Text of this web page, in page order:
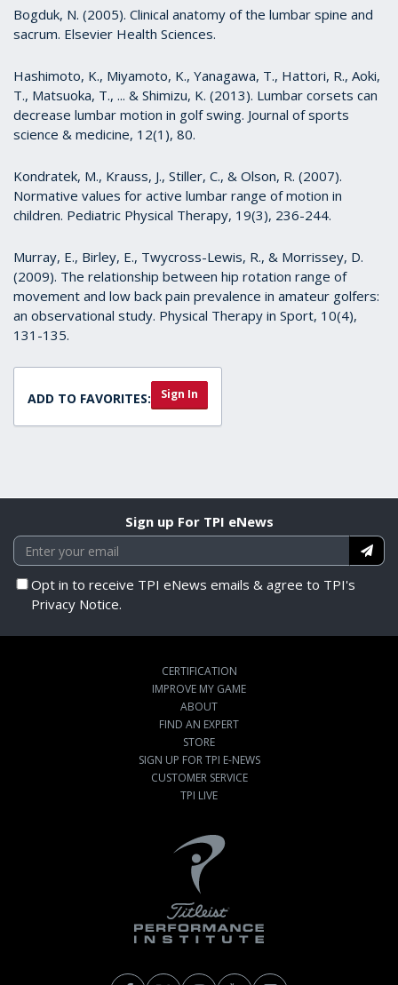
Bogduk, N. (2005). Clinical anatomy of the lumbar spine and
sacrum. Elsevier Health Sciences.
Hashimoto, K., Miyamoto, K., Yanagawa, T., Hattori, R., Aoki,
T., Matsuoka, T., ... & Shimizu, K. (2013). Lumbar corsets can
decrease lumbar motion in golf swing. Journal of sports
science & medicine, 12(1), 80.
Kondratek, M., Krauss, J., Stiller, C., & Olson, R. (2007).
Normative values for active lumbar range of motion in
children. Pediatric Physical Therapy, 19(3), 236-244.
Murray, E., Birley, E., Twycross-Lewis, R., & Morrissey, D.
(2009). The relationship between hip rotation range of
movement and low back pain prevalence in amateur golfers:
an observational study. Physical Therapy in Sport, 10(4),
131-135.
ADD TO FAVORITES: Sign In
Sign up For TPI eNews
Opt in to receive TPI eNews emails & agree to TPI's
Privacy Notice.
CERTIFICATION
IMPROVE MY GAME
ABOUT
FIND AN EXPERT
STORE
SIGN UP FOR TPI E-NEWS
CUSTOMER SERVICE
TPI LIVE